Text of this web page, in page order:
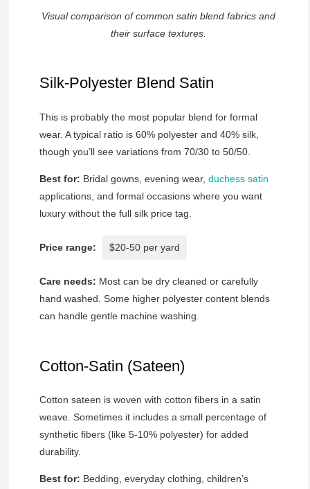
Visual comparison of common satin blend fabrics and
their surface textures.
Silk-Polyester Blend Satin
This is probably the most popular blend for formal
wear. A typical ratio is 60% polyester and 40% silk,
though you’ll see variations from 70/30 to 50/50.
Best for: Bridal gowns, evening wear, duchess satin
applications, and formal occasions where you want
luxury without the full silk price tag.
Price range: $20-50 per yard
Care needs: Most can be dry cleaned or carefully
hand washed. Some higher polyester content blends
can handle gentle machine washing.
Cotton-Satin (Sateen)
Cotton sateen is woven with cotton fibers in a satin
weave. Sometimes it includes a small percentage of
synthetic fibers (like 5-10% polyester) for added
durability.
Best for: Bedding, everyday clothing, children’s